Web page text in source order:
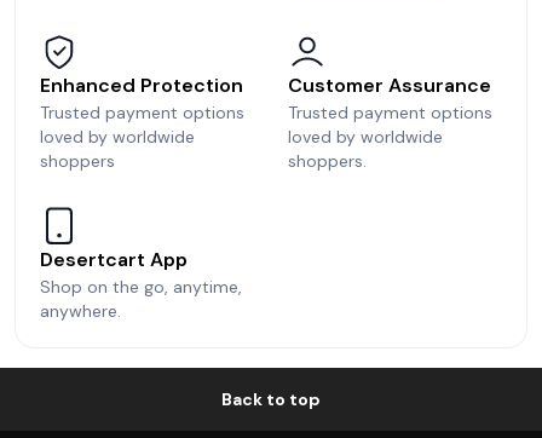
Enhanced Protection
Trusted payment options
loved by worldwide
shoppers
Customer Assurance
Trusted payment options
loved by worldwide
shoppers.
Desertcart App
Shop on the go, anytime,
anywhere.
Back to top